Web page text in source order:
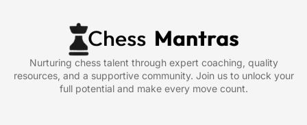
Nurturing chess talent through expert coaching, quality
resources, and a supportive community. Join us to unlock your
full potential and make every move count.